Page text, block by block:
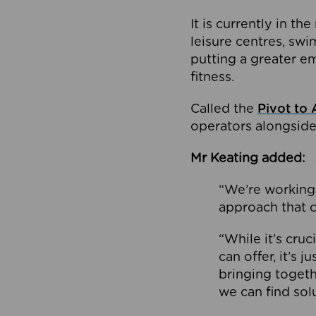
It is currently in
leisure centres,
putting a greater
fitness.
Called the Pivot to
operators
Mr Keating added:
“We’re
approach that
“While it’s
can offer, it’s
bringing
we can find